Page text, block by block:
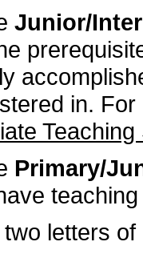
Junior/
in.
Primary/
letters